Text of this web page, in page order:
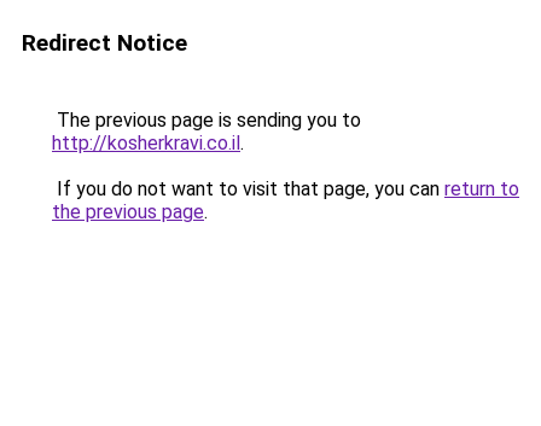
Redirect Notice
The previous page is sending you to
http://kosherkravi.co.il.
If you do not want to visit that page, you can return to
the previous page.